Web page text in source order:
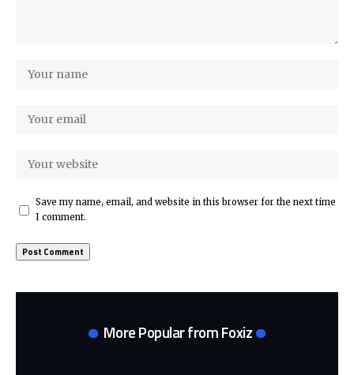
Save my name, email, and website in this browser for the next time
I comment.
More Popular from Foxiz